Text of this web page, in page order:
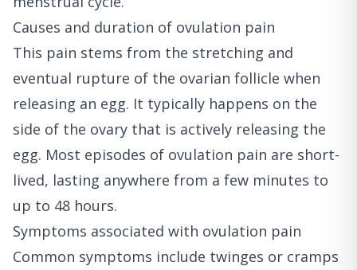
Causes and duration of ovulation pain
This pain stems from the stretching and
eventual rupture of the ovarian follicle when
releasing an egg. It typically happens on the
side of the ovary that is actively releasing the
egg. Most episodes of ovulation pain are short-
lived, lasting anywhere from a few minutes to
up to 48 hours.
Symptoms associated with ovulation pain
Common symptoms include twinges or cramps